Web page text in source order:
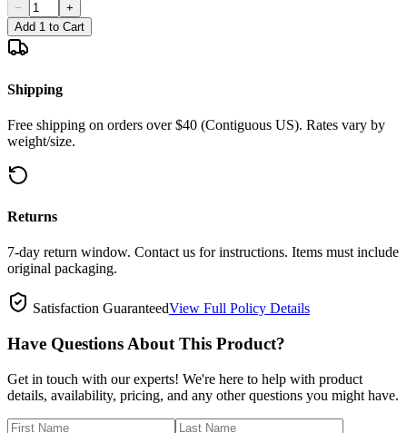
−
+
Add 1 to Cart
Shipping
Free shipping on orders over $40 (Contiguous US). Rates vary by
weight/size.
Returns
7-day return window. Contact us for instructions. Items must include
original packaging.
Satisfaction GuaranteedView Full Policy Details
Have Questions About This Product?
Get in touch with our experts! We're here to help with product
details, availability, pricing, and any other questions you might have.